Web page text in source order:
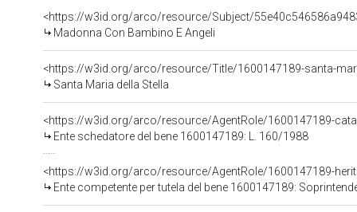
<https://w3id.org/arco/resource/Subject/
Madonna Con Bambino E Angeli
<https://w3id.org/arco/resource/Title/1600147189-santa-
Santa Maria della Stella
<https://w3id.org/arco/resource/AgentRole/1600147189-
Ente schedatore del bene 1600147189: L. 160/1988
<https://w3id.org/arco/resource/AgentRole/1600147189-
Ente competente per tutela del bene 1600147189: